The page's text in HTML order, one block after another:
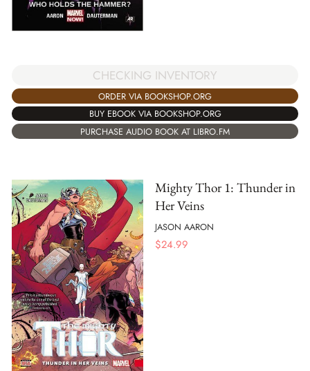
CHECKING INVENTORY
ORDER VIA BOOKSHOP.ORG
BUY EBOOK VIA BOOKSHOP.ORG
PURCHASE AUDIO BOOK AT LIBRO.FM
Mighty Thor 1: Thunder in
Her Veins
JASON AARON
$24.99